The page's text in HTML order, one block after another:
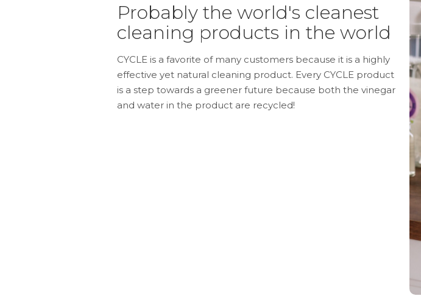
Probably the world's cleanest
cleaning products in the world
CYCLE is a favorite of many customers because it is a highly
effective yet natural cleaning product. Every CYCLE product
is a step towards a greener future because both the vinegar
and water in the product are recycled!